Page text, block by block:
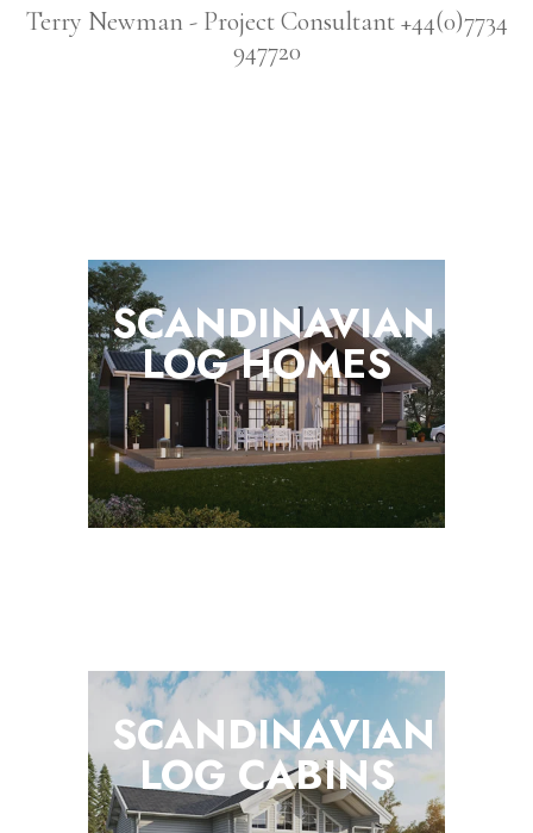
Terry Newman - Project Consultant +44(0)7734
947720
SCANDINAVIAN
LOGHOMES
SCANDINAVIAN
LOG CABINS